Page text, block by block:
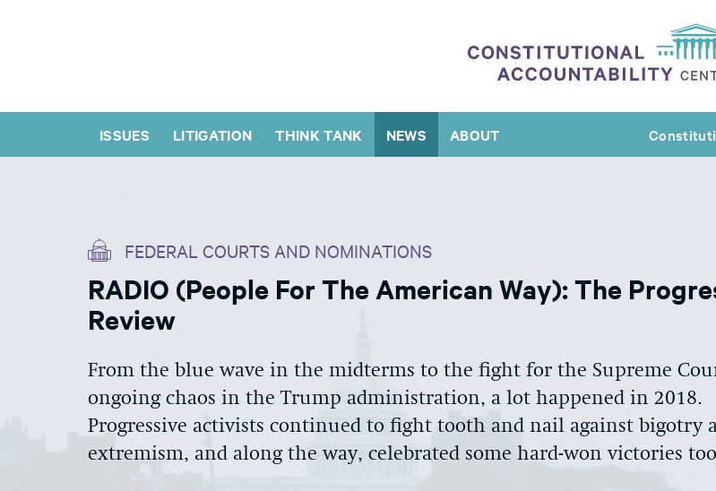
ISSUES LITIGATION THINK TANK NEWS ABOUT
FEDERAL COURTS AND NOMINATIONS
RADIO (People For The American Way): The
Review
From the blue wave in the midterms to the fight for the Supreme
ongoing chaos in the Trump administration, a lot happened in 2018.
Progressive activists continued to fight tooth and nail against bigotry
extremism, and along the way, celebrated some hard-won victories